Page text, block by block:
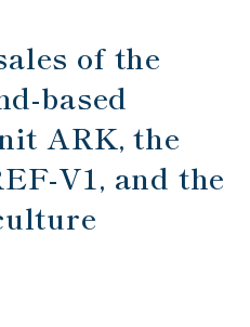
of the
based
ARK, the
V1, and the